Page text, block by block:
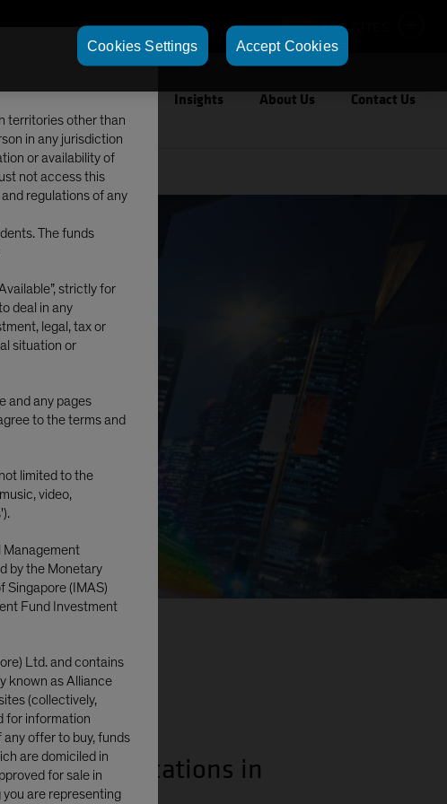
territories other than
in any jurisdiction
or availability of
not access this
regulations of any
The funds
strictly for
deal in any
legal, tax or
situation or
and any pages
to the terms and
limited to the
video,
Management
by the Monetary
Singapore (IMAS)
Fund Investment
Ltd. and contains
known as Alliance
(collectively,
for information
any offer to buy, funds
are domiciled in
for sale in
are representing
OUR SITES
Insights About Us Contact Us
allocations in
Cookies Settings Accept Cookies